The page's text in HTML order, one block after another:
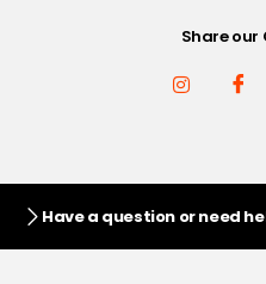
Share our
Have a question or need